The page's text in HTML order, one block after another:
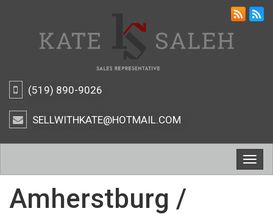
(519) 890-9026
SELLWITHKATE@HOTMAIL.COM
Amherstburg /